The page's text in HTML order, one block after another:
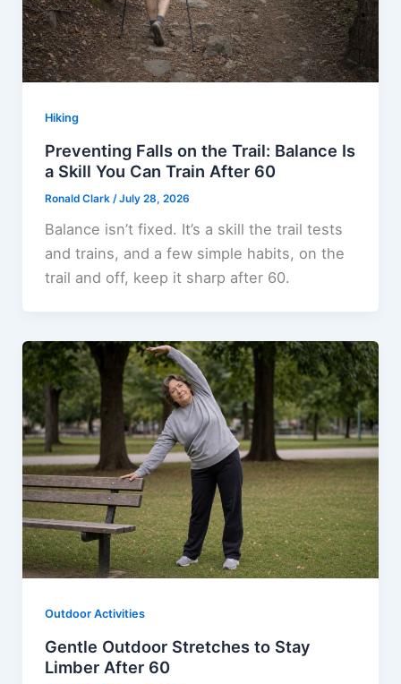
Hiking
Preventing Falls on the Trail: Balance Is
a Skill You Can Train After 60
Ronald Clark /July 28, 2026
Balance isn’t fixed. It’s a skill the trail tests
and trains, and a few simple habits, on the
trail and off, keep it sharp after 60.
Outdoor Activities
Gentle Outdoor Stretches to Stay
Limber After 60